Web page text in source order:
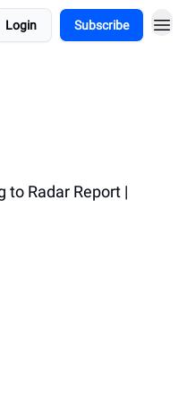
Login Subscribe
to Radar Report |